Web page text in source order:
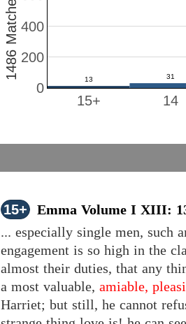
14
15+
0
200
400
1486 Matches
15+
Emma Volume I XIII:
... especially single men,
engagement is so high in the
almost their duties, that any
a most valuable, amiable,
Harriet; but still, he cannot